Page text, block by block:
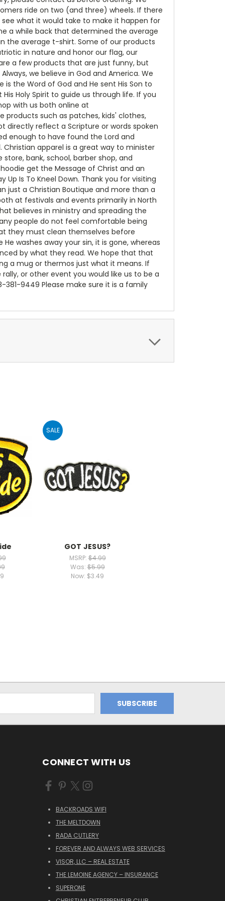
ride on two (and three) wheels. If there
what it would take to make it happen for
a while back that determined the average
the average t-shirt. Some of our products
in nature and honor our flag, our
a few products that are just funny, but
we believe in God and America. We
the Word of God and He sent His Son to
Holy Spirit to guide us through life. If you
with us both online at
products such as patches, kids' clothes,
directly reflect a Scripture or words spoken
enough to have found the Lord and
apparel is a great way to minister
bank, school, barber shop, and
get the Message of Christ and an
Is To Kneel Down. Thank you for visiting
just a Christian Boutique and more than a
at festivals and events primarily in North
believes in ministry and spreading the
people do not feel comfortable being
they must clean themselves before
washes away your sin, it is gone, whereas
by what they read. We hope that that
a mug or thermos just what it means. If
or other event you would like us to be a
381-9449 Please make sure it is a family
SALE
GOT JESUS?
MSRP:$4.99
Was:$5.99
Now: $3.49
CONNECT WITH US
BACKROADS WIFI
THE MELTDOWN
RADA CUTLERY
FOREVER AND ALWAYS WEB SERVICES
VISOR, LLC – REAL ESTATE
THE LEMOINE AGENCY – INSURANCE
SUPERONE